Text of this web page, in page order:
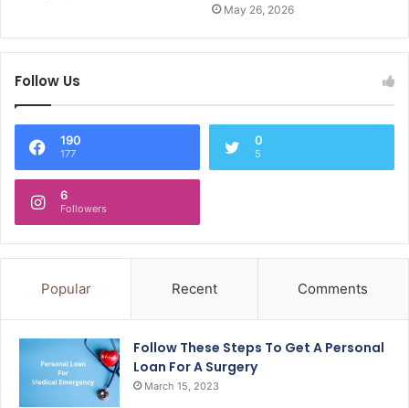
May 26, 2026
Follow Us
190
177
0
5
6
Followers
Popular Recent Comments
Follow These Steps To Get A Personal
Loan For A Surgery
March 15, 2023